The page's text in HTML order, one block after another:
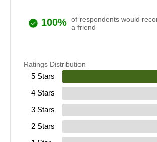
100% of respondents would
a friend
Ratings Distribution
5 Stars
4 Stars
3 Stars
2 Stars